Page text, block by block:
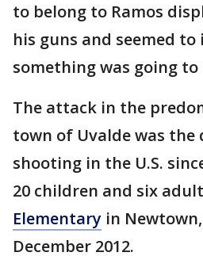
to belong to Ramos
his guns and seemed
something was going to
The attack in the
town of Uvalde was the
shooting in the U.S.
20 children and six
Elementary in
December 2012.